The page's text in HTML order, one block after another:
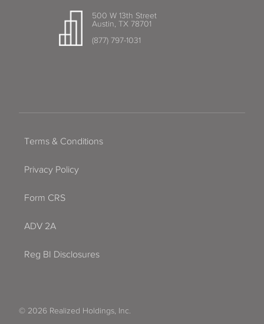
500 W 13th Street
Austin, TX 78701
(877) 797-1031
Terms & Conditions
Privacy Policy
Form CRS
ADV 2A
Reg BI Disclosures
© 2026 Realized Holdings, Inc.